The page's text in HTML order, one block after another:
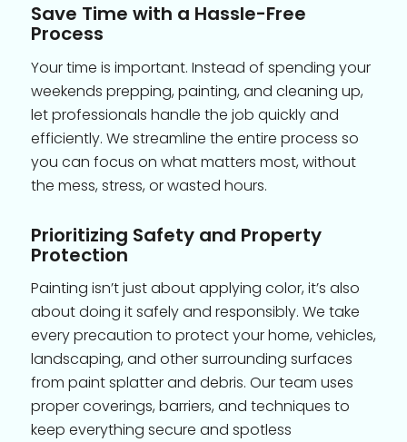
Save Time with a Hassle-Free
Process
Your time is important. Instead of spending your
weekends prepping, painting, and cleaning up,
let professionals handle the job quickly and
efficiently. We streamline the entire process so
you can focus on what matters most, without
the mess, stress, or wasted hours.
Prioritizing Safety and Property
Protection
Painting isn’t just about applying color, it’s also
about doing it safely and responsibly. We take
every precaution to protect your home, vehicles,
landscaping, and other surrounding surfaces
from paint splatter and debris. Our team uses
proper coverings, barriers, and techniques to
keep everything secure and spotless